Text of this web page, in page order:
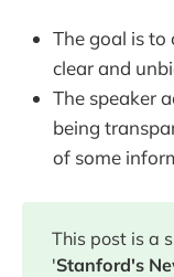
The goal is
clear and
The speaker
being
of some
This post is a
'Stanford's